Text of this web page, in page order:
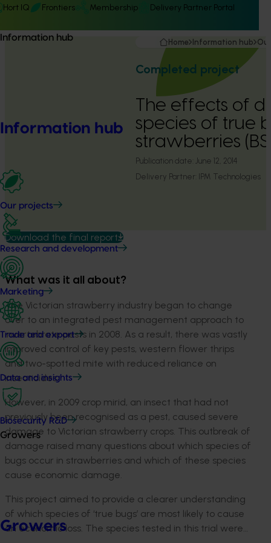
Hort IQ Frontiers Membership Delivery Partner Portal
Information hub
Information hub
Our projects
Research and development
Marketing
Trade and export
Data and insights
Biosecurity R&D
Growers
Growers
Home Information hub
Completed project
The effects of
species of true
strawberries
Publication date: June 12, 2014
Delivery Partner:
IPM Technologies
Download the final report
What was it all about?
The Victorian strawberry industry began to change
over to an integrated pest management approach to
invertebrate pests in 2008. As a result, there was vastly
improved control of key pests, western flower thrips
and two-spotted mite with reduced reliance on
insecticides.
However, in 2009 crop mirid, an insect that had not
previously been recognised as a pest, caused severe
damage to Victorian strawberry crops. This outbreak of
damage raised many questions about which species of
bugs occur in strawberries and which of these species
cause economic damage.
This project aimed to provide a clearer understanding
of which species of ‘true bugs’ are most likely to cause
an economic loss. The species tested in this trial were…